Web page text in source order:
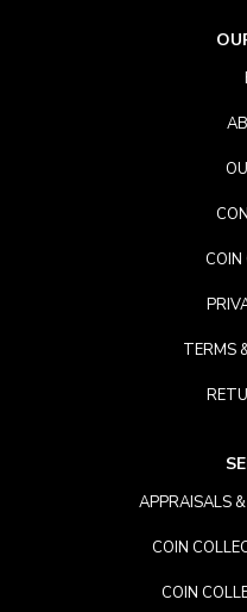
COIN
TERMS
APPRAISALS
COIN
COIN